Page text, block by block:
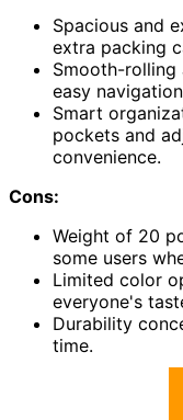
Spacious and
extra packing
Smooth-rolling
easy
Smart
pockets and
convenience.
Cons:
Weight of 20
some users
Limited color
everyone's
Durability
time.